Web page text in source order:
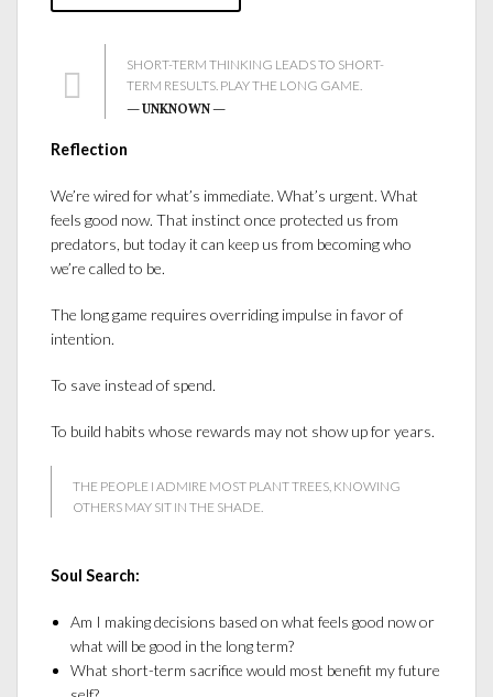
SHORT-TERM THINKING LEADS TO SHORT-
TERM RESULTS. PLAY THE LONG GAME.
— UNKNOWN —
Reflection
We’re wired for what’s immediate. What’s urgent. What
feels good now. That instinct once protected us from
predators, but today it can keep us from becoming who
we’re called to be.
The long game requires overriding impulse in favor of
intention.
To save instead of spend.
To build habits whose rewards may not show up for years.
THE PEOPLE I ADMIRE MOST PLANT TREES, KNOWING
OTHERS MAY SIT IN THE SHADE.
Soul Search:
Am I making decisions based on what feels good now or
what will be good in the long term?
What short-term sacrifice would most benefit my future